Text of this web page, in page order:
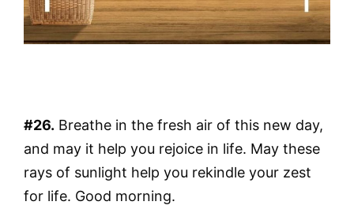
#26. Breathe in the fresh air of this new day,
and may it help you rejoice in life. May these
rays of sunlight help you rekindle your zest
for life. Good morning.